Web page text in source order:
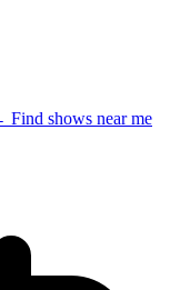
Find shows near me